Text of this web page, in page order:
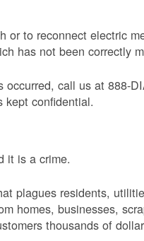
or to reconnect electric
has not been correctly
call us at 888-
kept confidential.
it is a crime.
plagues residents,
homes, businesses,
thousands of